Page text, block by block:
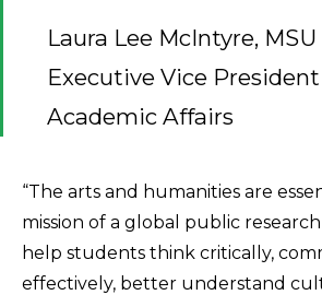
Laura Lee McIntyre,
Executive Vice
Academic Affairs
“The arts and humanities are
mission of a global public
help students think critically,
effectively, better understand